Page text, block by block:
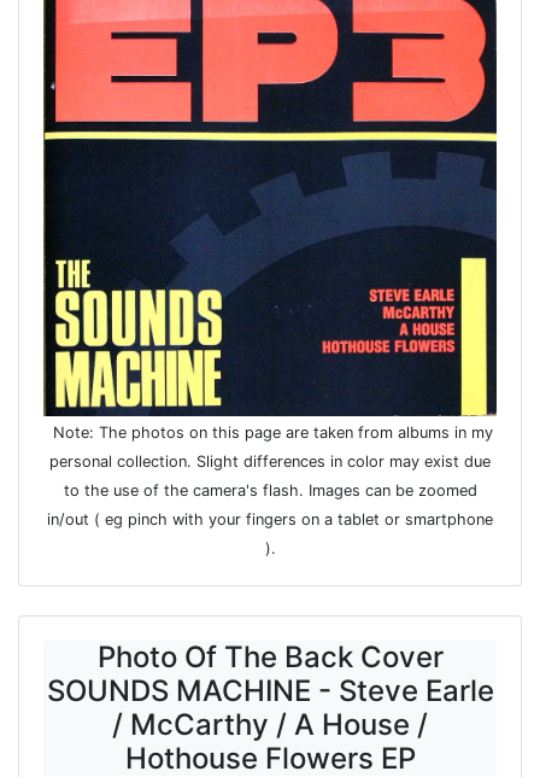
Note: The photos on this page are taken from albums in my
personal collection. Slight differences in color may exist due
to the use of the camera's flash. Images can be zoomed
in/out ( eg pinch with your fingers on a tablet or smartphone
).
Photo Of The Back Cover
SOUNDS MACHINE - Steve Earle
/ McCarthy / A House /
Hothouse Flowers EP